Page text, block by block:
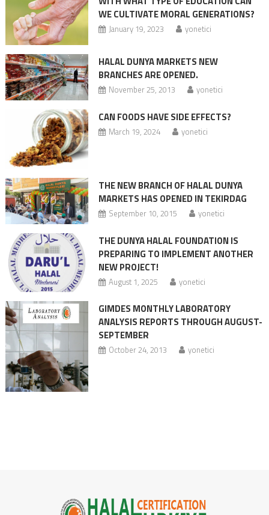
WE CULTIVATE MORAL GENERATIONS?
January 19, 2023 yonetici
HALAL DUNYA MARKETS NEW
BRANCHES ARE OPENED.
November 25, 2013 yonetici
CAN FOODS HAVE SIDE EFFECTS?
March 19, 2024 yonetici
THE NEW BRANCH OF HALAL DUNYA
MARKETS HAS OPENED IN TEKIRDAG
September 10, 2015 yonetici
THE DUNYA HALAL FOUNDATION IS
PREPARING TO IMPLEMENT ANOTHER
NEW PROJECT!
August 1, 2025 yonetici
GIMDES MONTHLY LABORATORY
ANALYSIS REPORTS THROUGH AUGUST-
SEPTEMBER
October 24, 2013 yonetici